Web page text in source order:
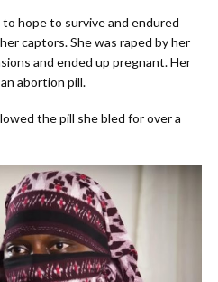
hope to survive and endured
captors. She was raped by her
and ended up pregnant. Her
abortion pill.
the pill she bled for over a